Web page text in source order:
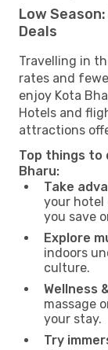
Low
Deals
Travelling in
rates and
enjoy Kota
Hotels and
attractions
Top things to
Bharu:
Take
your hotel
you save
Explore
indoors
culture.
Wellness
massage
your stay.
Try